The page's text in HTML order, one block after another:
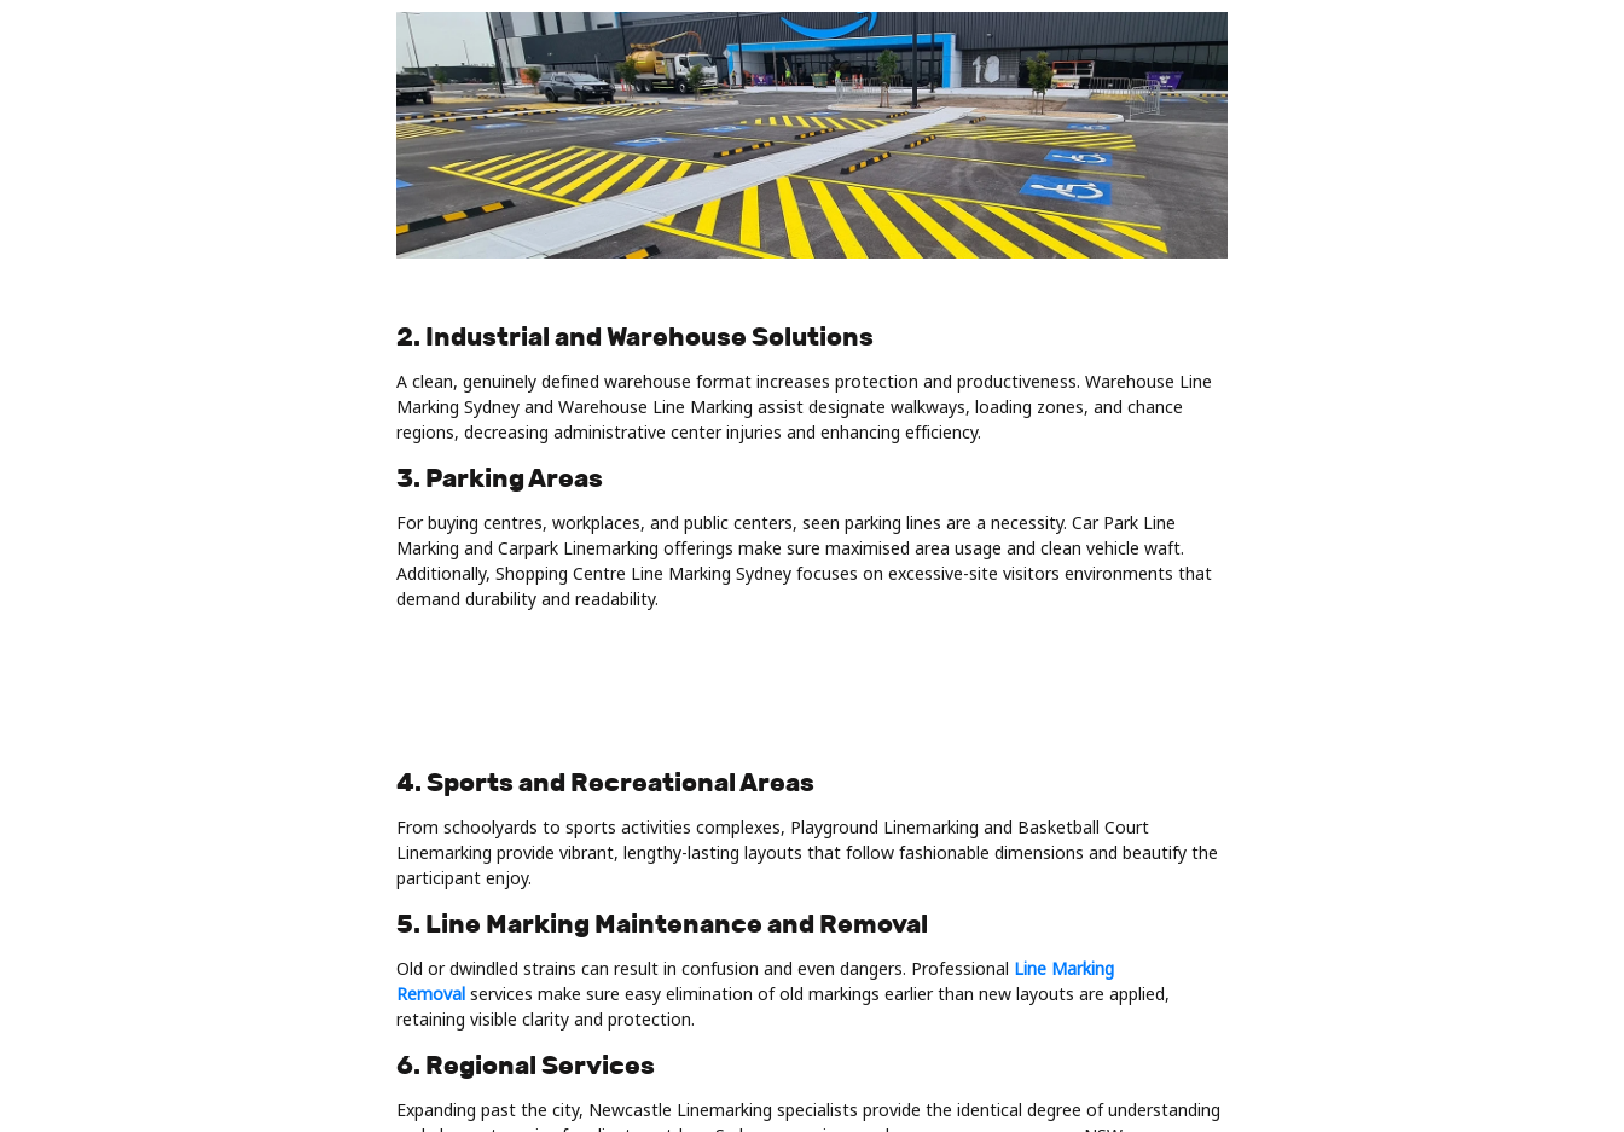
2. Industrial and Warehouse Solutions
A clean, genuinely defined warehouse format increases protection and productiveness. Warehouse Line
Marking Sydney and Warehouse Line Marking assist designate walkways, loading zones, and chance
regions, decreasing administrative center injuries and enhancing efficiency.
3. Parking Areas
For buying centres, workplaces, and public centers, seen parking lines are a necessity. Car Park Line
Marking and Carpark Linemarking offerings make sure maximised area usage and clean vehicle waft.
Additionally, Shopping Centre Line Marking Sydney focuses on excessive-site visitors environments that
demand durability and readability.
4. Sports and Recreational Areas
From schoolyards to sports activities complexes, Playground Linemarking and Basketball Court
Linemarking provide vibrant, lengthy-lasting layouts that follow fashionable dimensions and beautify the
participant enjoy.
5. Line Marking Maintenance and Removal
Old or dwindled strains can result in confusion and even dangers. Professional Line Marking
Removal services make sure easy elimination of old markings earlier than new layouts are applied,
retaining visible clarity and protection.
6. Regional Services
Expanding past the city, Newcastle Linemarking specialists provide the identical degree of understanding